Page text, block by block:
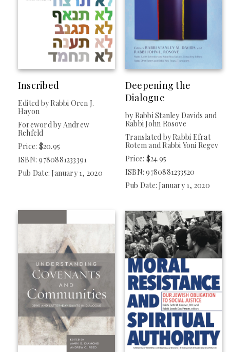
Inscribed
Edited by Rabbi Oren J.
Hayon
Foreword by Andrew
Rehfeld
Price: $20.95
ISBN: 9780881233391
Pub Date: January 1, 2020
Deepening the
Dialogue
by Rabbi Stanley Davids and
Rabbi John Rosove
Translated by Rabbi Efrat
Rotem and Rabbi Yoni Regev
Price: $24.95
ISBN: 9780881233520
Pub Date: January 1, 2020